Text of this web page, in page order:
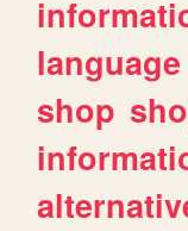
language
shop